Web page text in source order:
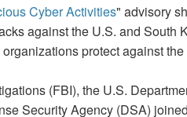
Cyber Activities" advisory
against the U.S. and South
protect against
(FBI), the U.S.
Security Agency (DSA)